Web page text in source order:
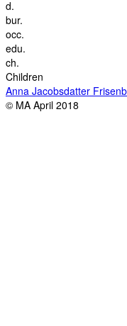
d.
bur.
occ.
edu.
ch.
Children
Anna Jacobsdatter
© MA April 2018